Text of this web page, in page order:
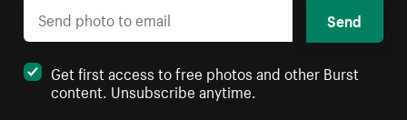
Send
Get first access to free photos and other Burst
content. Unsubscribe anytime.